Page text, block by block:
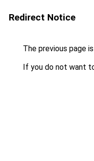
Redirect Notice
The previous page
If you do not want